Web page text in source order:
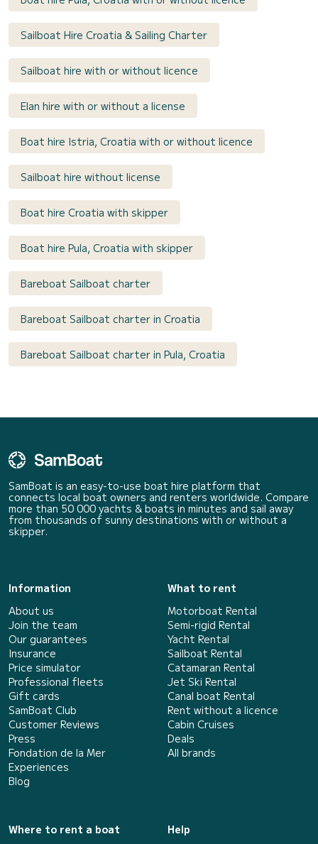
Sailboat Hire Croatia & Sailing Charter
Sailboat hire with or without licence
Elan hire with or without a license
Boat hire Istria, Croatia with or without licence
Sailboat hire without license
Boat hire Croatia with skipper
Boat hire Pula, Croatia with skipper
Bareboat Sailboat charter
Bareboat Sailboat charter in Croatia
Bareboat Sailboat charter in Pula, Croatia
SamBoat is an easy-to-use boat hire platform that
connects local boat owners and renters worldwide. Compare
more than 50 000 yachts & boats in minutes and sail away
from thousands of sunny destinations with or without a
skipper.
Information
About us
Join the team
Our guarantees
Insurance
Price simulator
Professional fleets
Gift cards
SamBoat Club
Customer Reviews
Press
Fondation de la Mer
Experiences
Blog
What to rent
Motorboat Rental
Semi-rigid Rental
Yacht Rental
Sailboat Rental
Catamaran Rental
Jet Ski Rental
Canal boat Rental
Rent without a licence
Cabin Cruises
Deals
All brands
Where to rent a boat
Help